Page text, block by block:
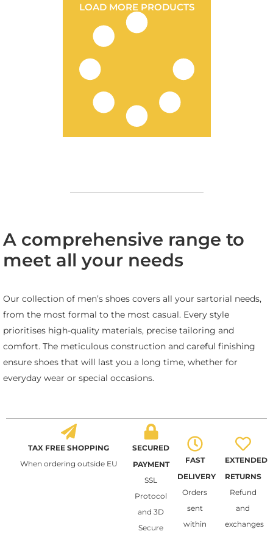
LOAD MORE PRODUCTS
A comprehensive range to
meet all your needs
Our collection of men’s shoes covers all your sartorial needs,
from the most formal to the most casual. Every style
prioritises high-quality materials, precise tailoring and
comfort. The meticulous construction and careful finishing
ensure shoes that will last you a long time, whether for
everyday wear or special occasions.
TAX FREE SHOPPING
When ordering outside EU
SECURED
PAYMENT
SSL
Protocol
and 3D
Secure
FAST
DELIVERY
Orders
sent
within
EXTENDED
RETURNS
Refund
and
exchanges